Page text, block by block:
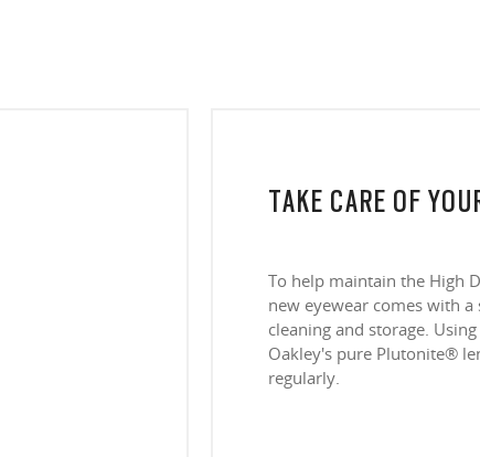
TAKE CARE OF
To help maintain the High
new eyewear comes with
cleaning and storage.
Oakley's pure Plutonite®
regularly.